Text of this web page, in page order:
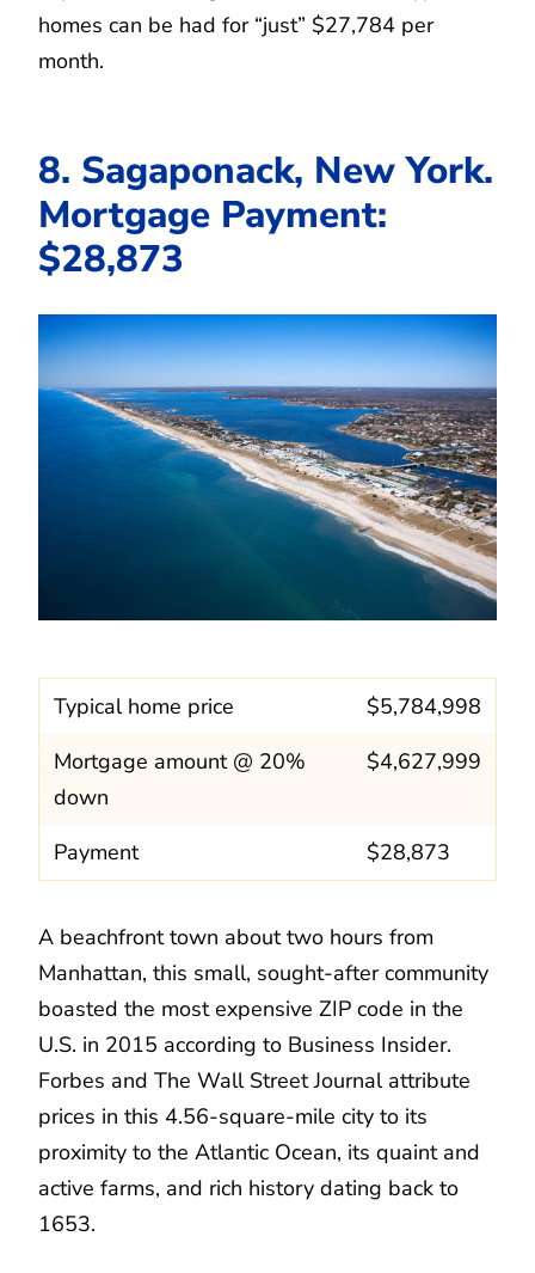
homes can be had for “just” $27,784 per
month.
8. Sagaponack, New York.
Mortgage Payment:
$28,873
Typical home price
$5,784,998
Mortgage amount @ 20%
down
$4,627,999
Payment $28,873
A beachfront town about two hours from
Manhattan, this small, sought-after community
boasted the most expensive ZIP code in the
U.S. in 2015 according to Business Insider.
Forbes and The Wall Street Journal attribute
prices in this 4.56-square-mile city to its
proximity to the Atlantic Ocean, its quaint and
active farms, and rich history dating back to
1653.